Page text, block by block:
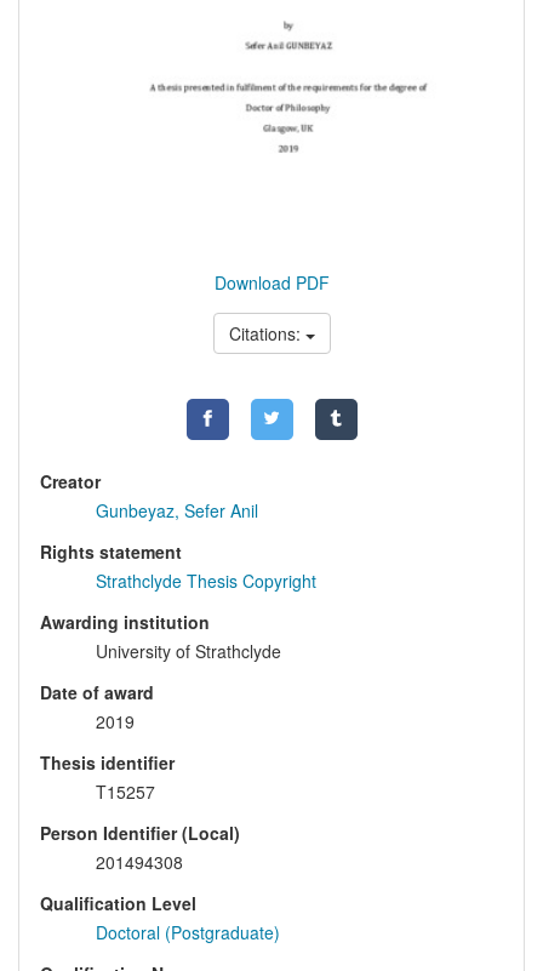
Download PDF
Citations:
Creator
Gunbeyaz, Sefer Anil
Rights statement
Strathclyde Thesis Copyright
Awarding institution
University of Strathclyde
Date of award
2019
Thesis identifier
T15257
Person Identifier (Local)
201494308
Qualification Level
Doctoral (Postgraduate)